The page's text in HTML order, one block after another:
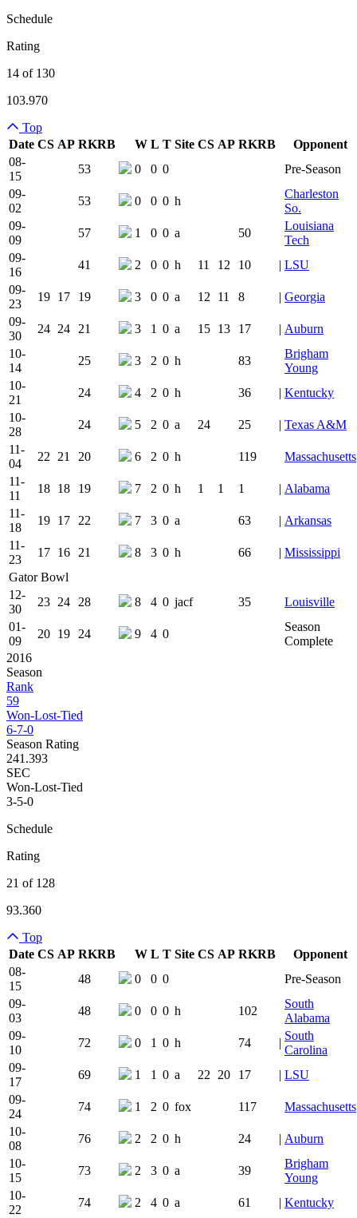
Schedule
Rating
14 of 130
103.970
Top
Date CS AP RKRB Team Logo
W L T Site CS AP RKRB IsOpponent
08-
15
53 0 0 0
Pre-Season
09-
02
53 0 0 0 h
Charleston
So.
09-
09
57 1 0 0 a 50
Louisiana
Tech
09-
16
41 2 0 0 h 11 12 10 | LSU
09-
23
19 17 19 3 0 0 a 12 11 8 | Georgia
09-
30
24 24 21 3 1 0 a 15 13 17 | Auburn
10-
14
25 3 2 0 h 83
Brigham
Young
10-
21
24 4 2 0 h 36 | Kentucky
10-
28
24 5 2 0 a 24 25 | Texas A&M
11-
04
22 21 20 6 2 0 h 119
Massachusetts
11-
11
18 18 19 7 2 0 h 1 1 1 | Alabama
11-
18
19 17 22 7 3 0 a 63 | Arkansas
11-
23
17 16 21 8 3 0 h 66 | Mississippi
Gator Bowl
12-
30
23 24 28 8 4 0 jacf 35
Louisville
01-
09
20 19 24 9 4 0
Season
Complete
2016
Season
Rank
59
Won-Lost-Tied
6-7-0
Season Rating
241.393
SEC
Won-Lost-Tied
3-5-0
Schedule
Rating
21 of 128
93.360
Top
Date CS AP RKRB Team Logo
W L T Site CS AP RKRB IsOpponent
08-
15
48 0 0 0
Pre-Season
09-
03
48 0 0 0 h 102
South
Alabama
09-
10
72 0 1 0 h 74 |
South
Carolina
09-
17
69 1 1 0 a 22 20 17 | LSU
09-
24
74 1 2 0 fox 117
Massachusetts
10-
08
76 2 2 0 h 24 | Auburn
10-
15
73 2 3 0 a 39
Brigham
Young
10-
22
74 2 4 0 a 61 | Kentucky